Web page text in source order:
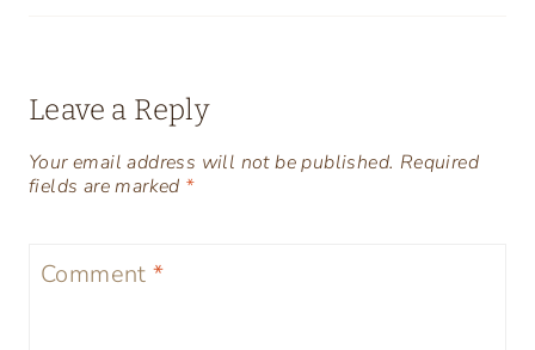
Leave a Reply
Your email address will not be published. Required
fields are marked *
Comment*